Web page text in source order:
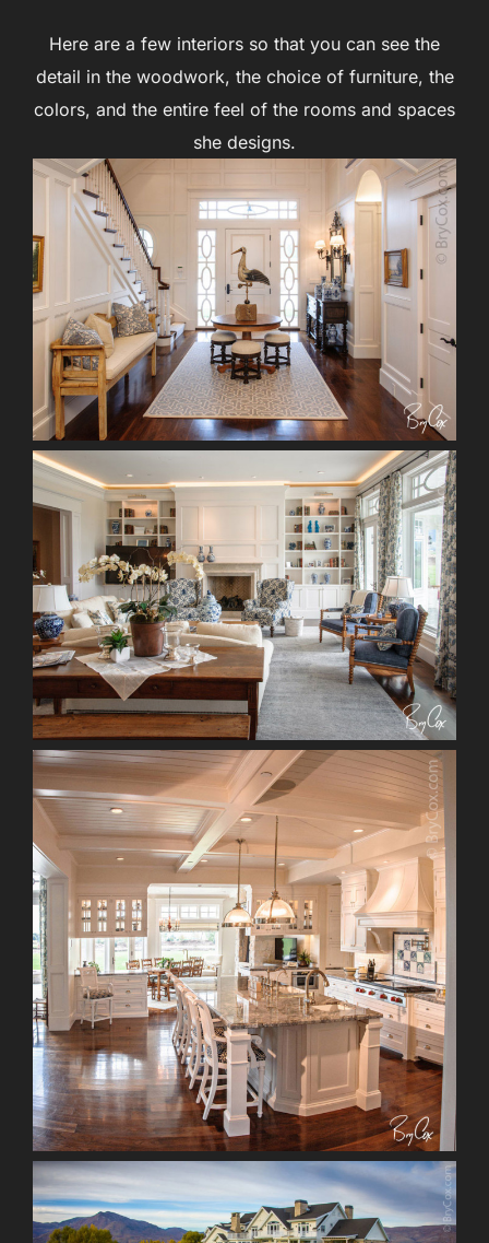
Here are a few interiors so that you can see the
detail in the woodwork, the choice of furniture, the
colors, and the entire feel of the rooms and spaces
she designs.